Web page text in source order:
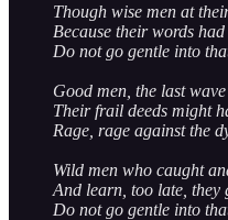
Though wise men at
Because their words
Do not go gentle into
Good men, the last
Their frail deeds might
Rage, rage against the
Wild men who caught
And learn, too late, they
Do not go gentle into